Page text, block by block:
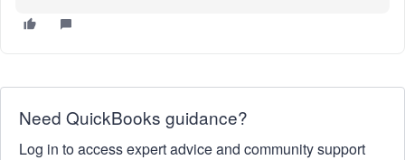
Need QuickBooks guidance?
Log in to access expert advice and community support